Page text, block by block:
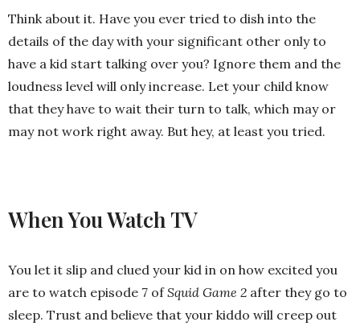
Think about it. Have you ever tried to dish into the
details of the day with your significant other only to
have a kid start talking over you? Ignore them and the
loudness level will only increase. Let your child know
that they have to wait their turn to talk, which may or
may not work right away. But hey, at least you tried.
When You Watch TV
You let it slip and clued your kid in on how excited you
are to watch episode 7 ofSquid Game 2 after they go to
sleep. Trust and believe that your kiddo will creep out